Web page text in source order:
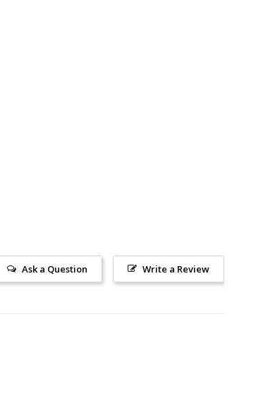
Write a Review
Ask a Question